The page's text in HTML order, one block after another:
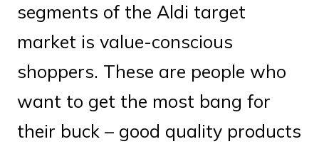
segments of the Aldi target
market is value-conscious
shoppers. These are people who
want to get the most bang for
their buck – good quality products